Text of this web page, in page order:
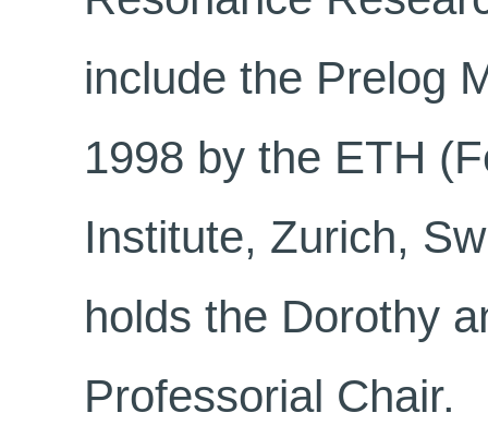
include the Prelog
1998 by the ETH
Institute, Zurich,
holds the Dorothy
Professorial Chair.